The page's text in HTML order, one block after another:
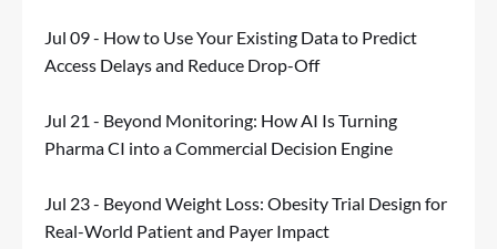
Jul 09 - How to Use Your Existing Data to Predict
Access Delays and Reduce Drop-Off
Jul 21 - Beyond Monitoring: How AI Is Turning
Pharma CI into a Commercial Decision Engine
Jul 23 - Beyond Weight Loss: Obesity Trial Design for
Real-World Patient and Payer Impact